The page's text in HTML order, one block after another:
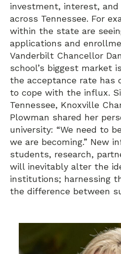
investment, interest, and
across Tennessee. For
within the state are
applications and
Vanderbilt Chancellor
school’s biggest market
the acceptance rate has
to cope with the influx.
Tennessee, Knoxville
Plowman shared her
university: “We need to
we are becoming.” New
students, research,
will inevitably alter the
institutions; harnessing
the difference between